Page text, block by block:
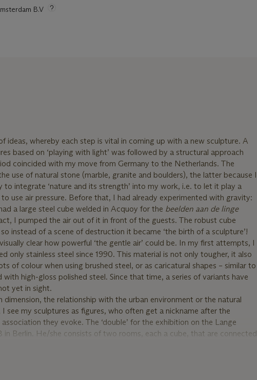
B.V
ideas, whereby each step is vital in coming up with a new sculpture. A
based on ‘playing with light’ was followed by a structural approach
coincided with my move from Germany to the Netherlands. The
use of natural stone (marble, granite and boulders), the latter because I
integrate ‘nature and its strength’ into my work, i.e. to let it play a
use air pressure. Before that, I had already experimented with gravity:
a large steel cube welded in Acquoy for the beelden aan de linge
I pumped the air out of it in front of the guests. The robust cube
instead of a scene of destruction it became ‘the birth of a sculpture’!
clear how powerful ‘the gentle air’ could be. In my first attempts, I
only stainless steel since 1990. This material is not only tougher, it also
of colour when using brushed steel, or as caricatural shapes – similar to
with high-gloss polished steel. Since that time, a series of variants have
yet in sight.
dimension, the relationship with the urban environment or the natural
see my sculptures as figures, who often get a nickname after the
they evoke. The ‘double’ for the exhibition on the Lange
Berlin. He/she consists of two rooms, each a cube, that are connected